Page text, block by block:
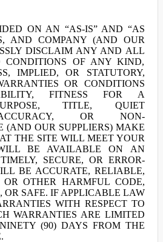
ON AN “AS-IS” AND “AS
AND COMPANY (AND OUR
DISCLAIM ANY AND ALL
CONDITIONS OF ANY KIND,
IMPLIED, OR STATUTORY,
OR CONDITIONS
FITNESS FOR A
TITLE, QUIET
OR NON-
(AND OUR SUPPLIERS) MAKE
THE SITE WILL MEET YOUR
BE AVAILABLE ON AN
SECURE, OR ERROR-
BE ACCURATE, RELIABLE,
OR OTHER HARMFUL CODE,
OR SAFE. IF APPLICABLE LAW
WITH RESPECT TO
WARRANTIES ARE LIMITED
(90) DAYS FROM THE